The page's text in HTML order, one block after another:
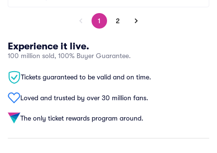
1 2
Experience it live.
100 million sold, 100% Buyer Guarantee.
Tickets guaranteed to be valid and on time.
Loved and trusted by over 30 million fans.
The only ticket rewards program around.